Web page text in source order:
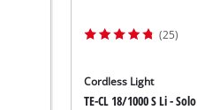
(25)
Cordless Light
TE-CL 18/1000 S Li - Solo